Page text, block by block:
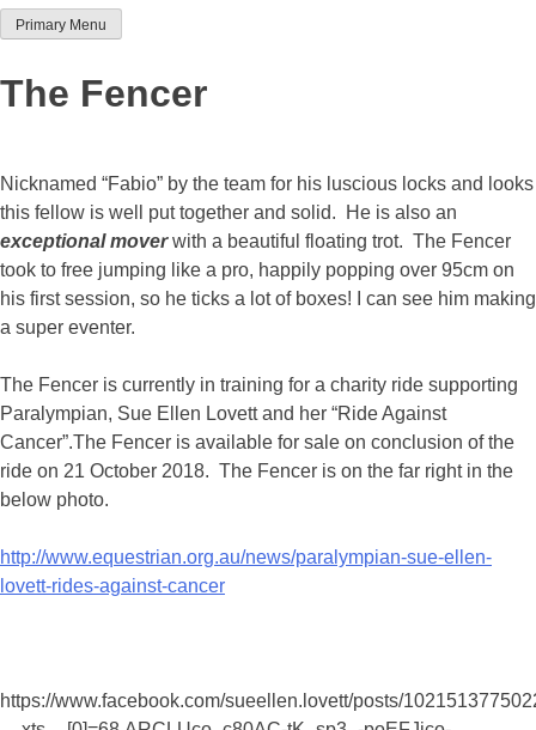
Team Thoroughbred NSW
Primary Menu
The Fencer
Nicknamed “Fabio” by the team for his luscious locks and looks
this fellow is well put together and solid. He is also an
exceptional moverwith a beautiful floating trot. The Fencer
took to free jumping like a pro, happily popping over 95cm on
his first session, so he ticks a lot of boxes! I can see him making
a super eventer.
The Fencer is currently in training for a charity ride supporting
Paralympian, Sue Ellen Lovett and her “Ride Against
Cancer”.The Fencer is available for sale on conclusion of the
ride on 21 October 2018. The Fencer is on the far right in the
below photo.
http://www.equestrian.org.au/news/paralympian-sue-ellen-
lovett-rides-against-cancer
https://www.facebook.com/sueellen.lovett/posts/